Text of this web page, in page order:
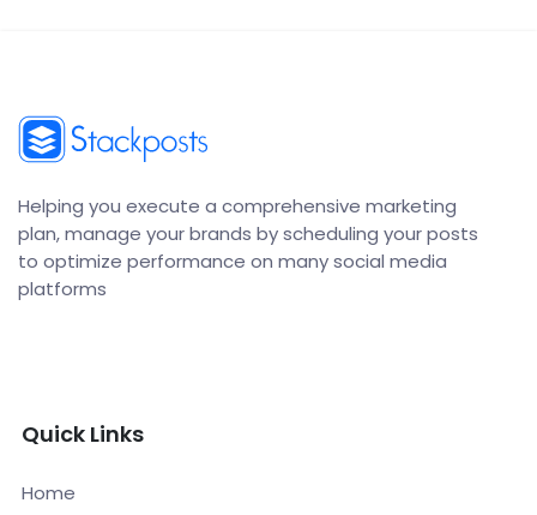
Helping you execute a comprehensive marketing
plan, manage your brands by scheduling your posts
to optimize performance on many social media
platforms
Quick Links
Home